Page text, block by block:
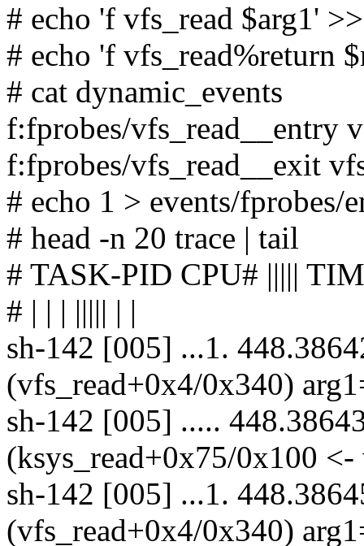
# echo 'f vfs_read $arg1'
# echo 'f vfs_read%return
# cat dynamic_events
f:fprobes/vfs_read__entry
f:fprobes/vfs_read__exit
# echo 1 > events/fprobes/
# head -n 20 trace | tail
# TASK-PID CPU# |||||
# | | | ||||| | |
sh-142 [005] ...1.
(vfs_read+0x4/0x340)
sh-142 [005] .....
(ksys_read+0x75/0x100
sh-142 [005] ...1.
(vfs_read+0x4/0x340)